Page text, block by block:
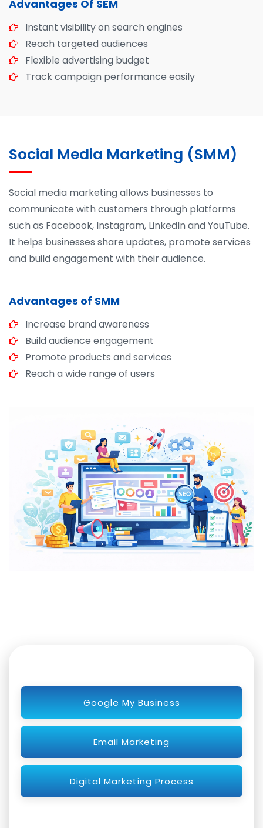
Advantages Of SEM
Instant visibility on search engines
Reach targeted audiences
Flexible advertising budget
Track campaign performance easily
Social Media Marketing (SMM)
Social media marketing allows businesses to
communicate with customers through platforms
such as Facebook, Instagram, LinkedIn and YouTube.
It helps businesses share updates, promote services
and build engagement with their audience.
Advantages of SMM
Increase brand awareness
Build audience engagement
Promote products and services
Reach a wide range of users
Google My Business
Email Marketing
Digital Marketing Process